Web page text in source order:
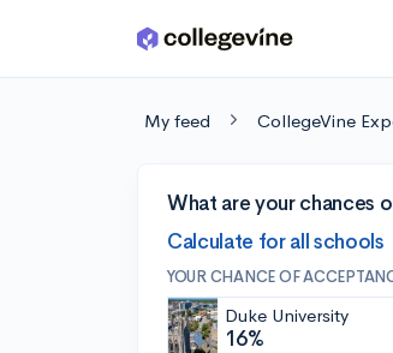
Skip to main content
My feed CollegeVine
What are your chances
Calculate for all schools
YOUR CHANCE OF
Duke University
16%